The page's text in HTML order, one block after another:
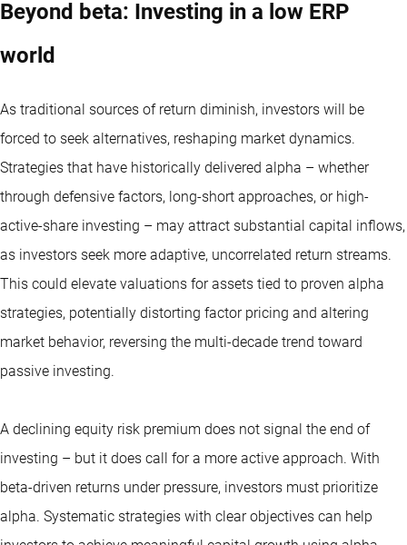
Beyond beta: Investing in a low ERP
world
As traditional sources of return diminish, investors will be
forced to seek alternatives, reshaping market dynamics.
Strategies that have historically delivered alpha – whether
through defensive factors, long-short approaches, or high-
active-share investing – may attract substantial capital inflows,
as investors seek more adaptive, uncorrelated return streams.
This could elevate valuations for assets tied to proven alpha
strategies, potentially distorting factor pricing and altering
market behavior, reversing the multi-decade trend toward
passive investing.
A declining equity risk premium does not signal the end of
investing – but it does call for a more active approach. With
beta-driven returns under pressure, investors must prioritize
alpha. Systematic strategies with clear objectives can help